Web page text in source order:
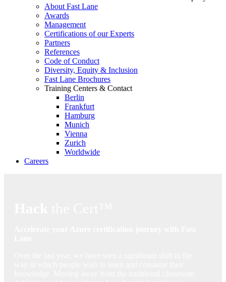
About Fast Lane
Awards
Management
Certifications of our Experts
Partners
References
Code of Conduct
Diversity, Equity & Inclusion
Fast Lane Brochures
Training Centers & Contact
Berlin
Frankfurt
Hamburg
Munich
Vienna
Zurich
Worldwide
Careers